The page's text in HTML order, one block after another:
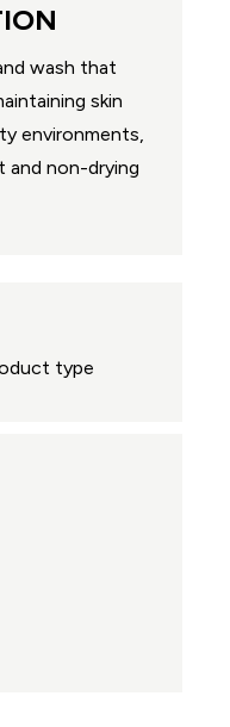
wash that
skin
environments,
and non-drying
type